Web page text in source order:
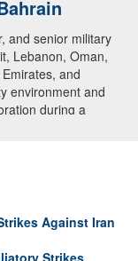
and senior military
Lebanon, Oman,
and
environment and
during a
Against Iran
Strikes